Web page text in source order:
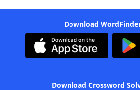
Download
Download Crossword